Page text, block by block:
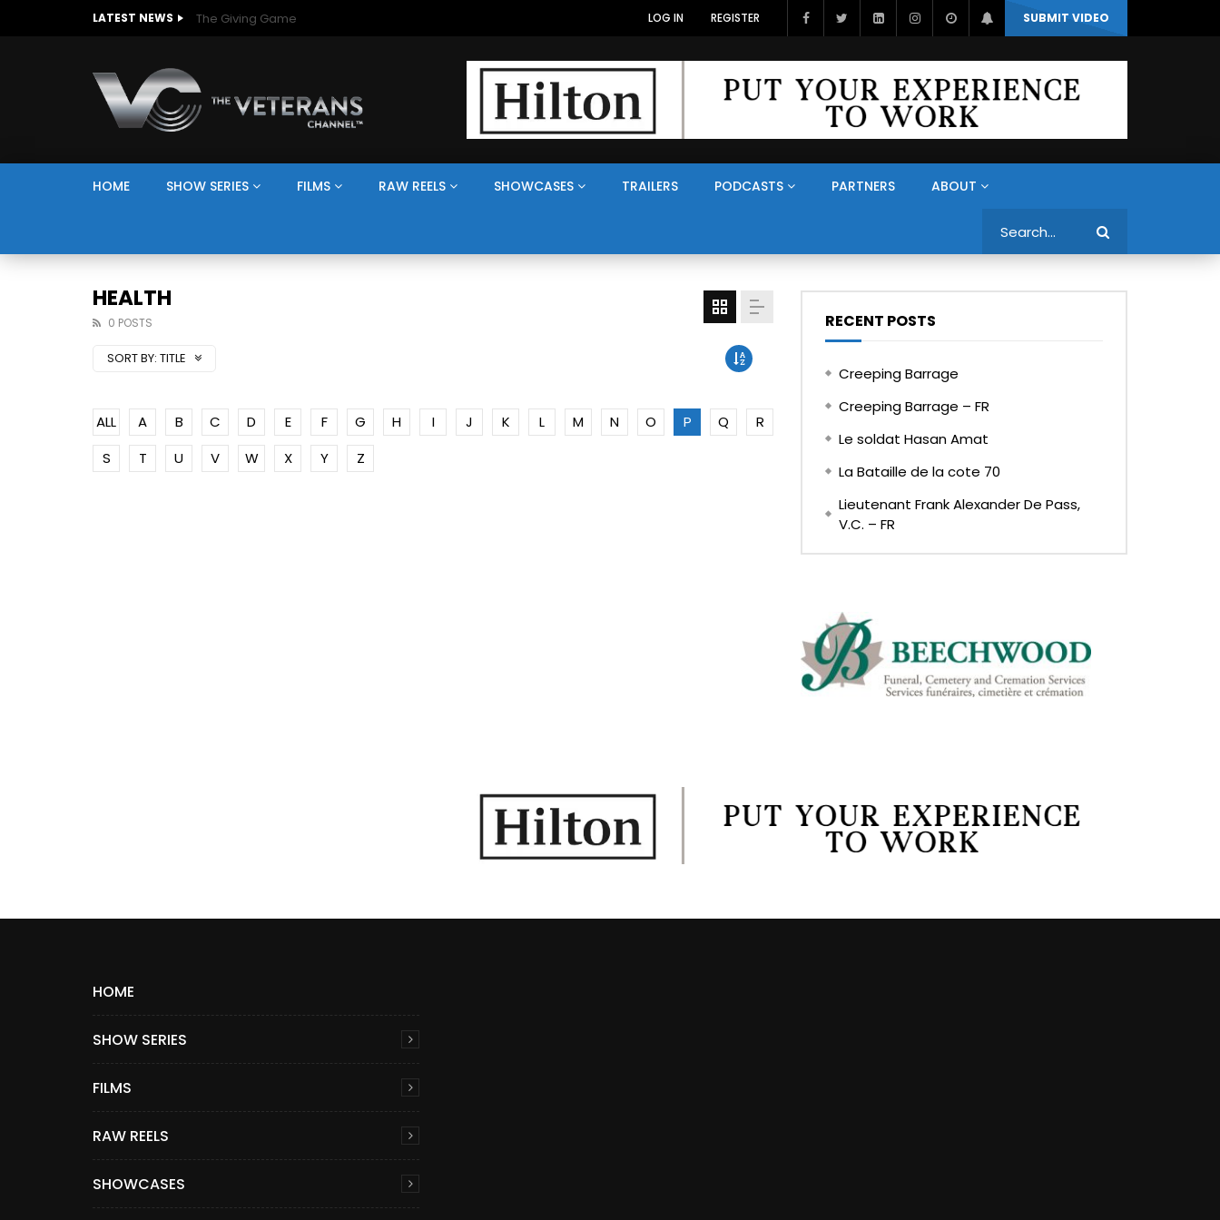
LATEST NEWS The Giving Game SUBMIT VIDEO
LOG IN REGISTER
HOME SHOW SERIES FILMS RAW REELS SHOWCASES TRAILERS PODCASTS PARTNERS ABOUT
HEALTH
0 POSTS
SORT BY: TITLE
ALL A B C D E F G H I J K L M N O P Q
R
S
T U V W X Y Z
RECENT POSTS
Creeping Barrage
Creeping Barrage – FR
Le soldat Hasan Amat
La Bataille de la cote 70
Lieutenant Frank Alexander De Pass,
V.C. – FR
HOME
SHOW SERIES
FILMS
RAW REELS
SHOWCASES